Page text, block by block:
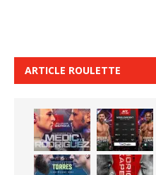
ARTICLE ROULETTE